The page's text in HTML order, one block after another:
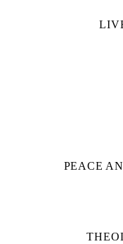
PEACE